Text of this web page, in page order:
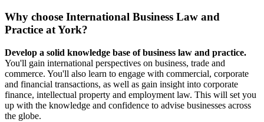
Why choose International Business Law and
Practice at York?
Develop a solid knowledge base of business law and practice.
You'll gain international perspectives on business, trade and
commerce. You'll also learn to engage with commercial, corporate
and financial transactions, as well as gain insight into corporate
finance, intellectual property and employment law. This will set you
up with the knowledge and confidence to advise businesses across
the globe.